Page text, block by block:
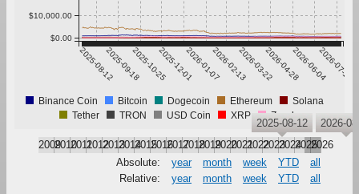
2025-08-122025-09-182025-10-252025-12-012026-01-072026-02-132026-03-222026-04-282026-06-042026-07-11
$0.00
$10,000.00
Binance Coin Bitcoin Dogecoin Ethereum
Solana
Tether
TRON USD Coin XRP Zcash
200920102011201220132014201520162017201820192020202120222023202420252026
2025-08-12 2026-
Absolute: year month week YTD
all
Relative:
year month week YTD
all